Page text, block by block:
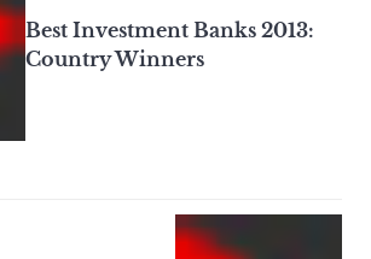
Best Investment Banks 2013:
Country Winners